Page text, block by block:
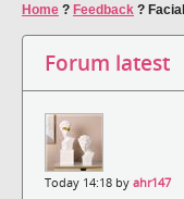
Home ? Feedback ?
Forum latest
Today 14:18 by ahr147